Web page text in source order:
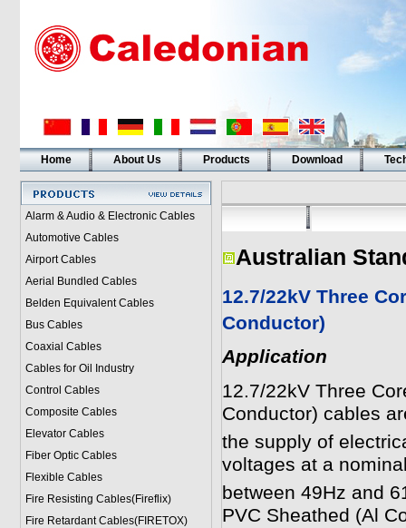
Home About Us Products Download
Alarm & Audio & Electronic Cables
Automotive Cables
Airport Cables
Aerial Bundled Cables
Belden Equivalent Cables
Bus Cables
Coaxial Cables
Cables for Oil Industry
Control Cables
Composite Cables
Elevator Cables
Fiber Optic Cables
Flexible Cables
Fire Resisting Cables(Fireflix)
Fire Retardant Cables(FIRETOX)
Australian
12.7/22kV Three
Conductor)
Application
12.7/22kV Three
Conductor) cables
the supply of
voltages at a
between 49Hz and
PVC Sheathed (Al